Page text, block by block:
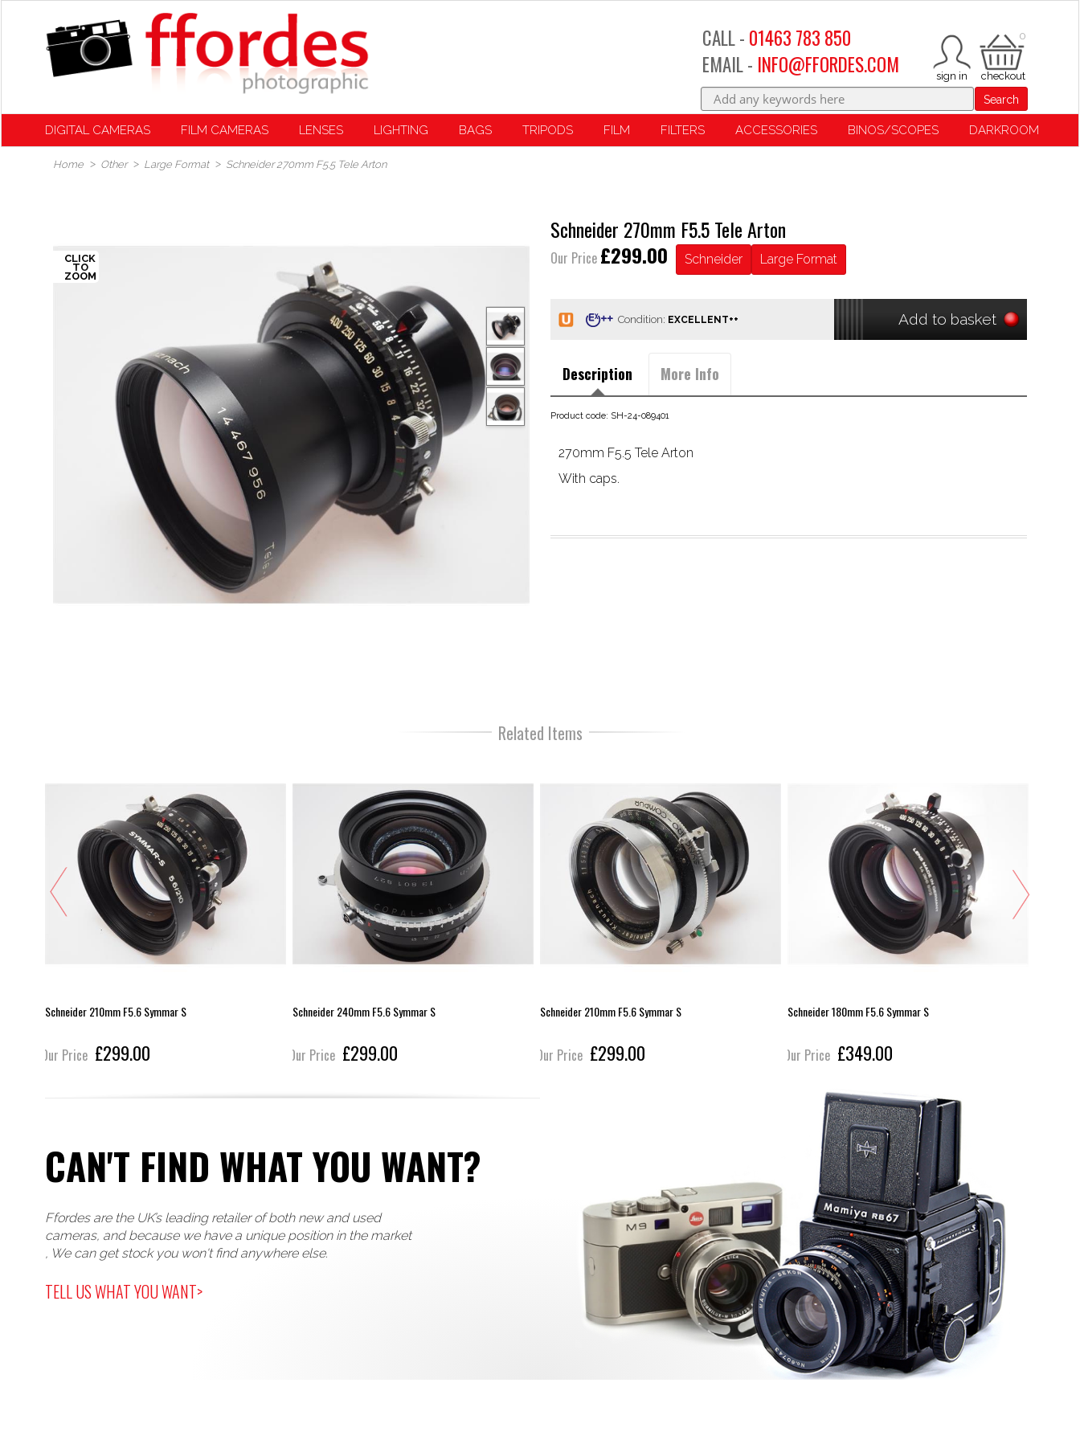
0
CALL - 01463 783 850
EMAIL - INFO@FFORDES.COM
Search
DIGITAL CAMERAS FILM CAMERAS LENSES LIGHTING BAGS TRIPODS FILM FILTERS ACCESSORIES BINOS/SCOPES DARKROOM
Home Other Large Format Schneider 270mm F5.5 Tele Arton
Schneider 270mm F5.5 Tele Arton
Our Price £299.00 Schneider Large Format
Condition: Add to basket
Description More Info
Product code: SH-24-089401
270mm F5.5 Tele Arton
With caps.
Related Items
Schneider 210mm F5.6 Symmar S
Our Price £299.00
Schneider 240mm F5.6 Symmar S
Our Price £299.00
Schneider 210mm F5.6 Symmar S
Our Price £299.00
Schneider 180mm F5.6 Symmar S
Our Price £349.00
CAN'T FIND WHAT YOU WANT?
Ffordes are the UK’s leading retailer of both new and used
cameras, and because we have a unique position in the market
, We can get stock you won't find anywhere else.
TELL US WHAT YOU WANT>